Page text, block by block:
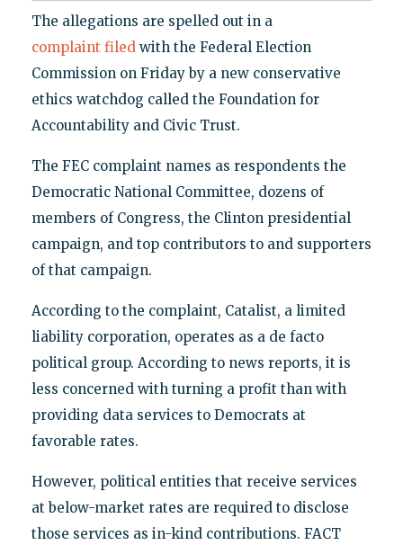
The allegations are spelled out in a
complaint filedwith the Federal Election
Commission on Friday by a new conservative
ethics watchdog called the Foundation for
Accountability and Civic Trust.
The FEC complaint names as respondents the
Democratic National Committee, dozens of
members of Congress, the Clinton presidential
campaign, and top contributors to and supporters
of that campaign.
According to the complaint, Catalist, a limited
liability corporation, operates as a de facto
political group. According to news reports, it is
less concerned with turning a profit than with
providing data services to Democrats at
favorable rates.
However, political entities that receive services
at below-market rates are required to disclose
those services as in-kind contributions. FACT